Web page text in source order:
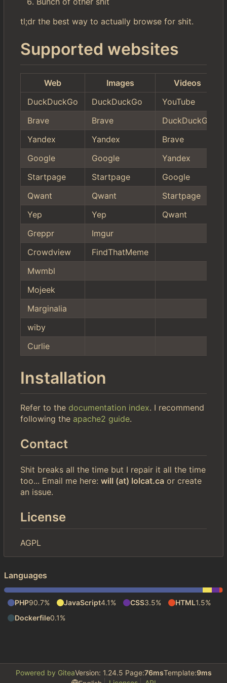
tl;dr the best way to actually browse for shit.
Supported websites
Web Images
Videos
DuckDuckGo
DuckDuckGo YouTube
Brave
Brave DuckDuckGo
Yandex
Yandex Brave
Google
Google Yandex
Startpage
Startpage Google
Qwant
Qwant Startpage
Yep
Yep
Qwant
Greppr
Imgur
Crowdview
FindThatMeme
Mwmbl
Mojeek
Marginalia
wiby
Curlie
Installation
Refer to the documentation index. I recommend
following the apache2 guide.
Contact
Shit breaks all the time but I repair it all the time
too... Email me here: will (at) lolcat.ca or create
an issue.
License
AGPL
Languages
PHP90.7% JavaScript4.1% CSS3.5% HTML1.5%
Dockerfile0.1%
Powered by GiteaVersion: 1.24.5 Page:76msTemplate:9ms